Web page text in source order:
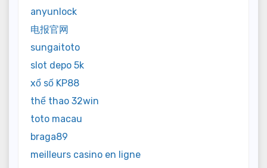
anyunlock
电报官网
sungaitoto
slot depo 5k
xổ số KP88
thể thao 32win
toto macau
braga89
meilleurs casino en ligne